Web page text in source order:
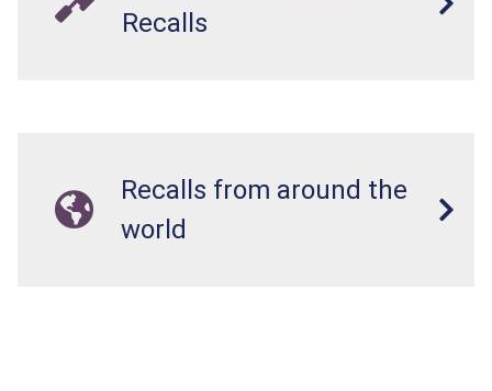
Recalls
Recalls from around the
world